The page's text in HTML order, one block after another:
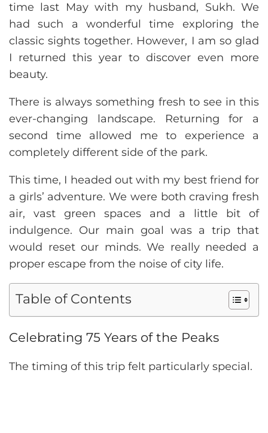
time last May with my husband, Sukh. We
had such a wonderful time exploring the
classic sights together. However, I am so glad
I returned this year to discover even more
beauty.
There is always something fresh to see in this
ever-changing landscape. Returning for a
second time allowed me to experience a
completely different side of the park.
This time, I headed out with my best friend for
a girls’ adventure. We were both craving fresh
air, vast green spaces and a little bit of
indulgence. Our main goal was a trip that
would reset our minds. We really needed a
proper escape from the noise of city life.
Table of Contents
Celebrating 75 Years of the Peaks
The timing of this trip felt particularly special.